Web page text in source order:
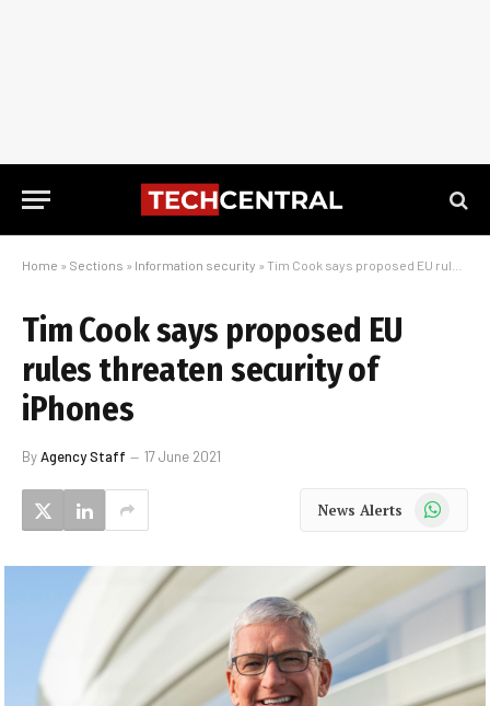
Home » Sections » Information security » Tim Cook says proposed EU rules threaten security of iPhones
Tim Cook says proposed EU
rules threaten security of
iPhones
ByAgency Staff 17 June 2021
News Alerts WhatsApp